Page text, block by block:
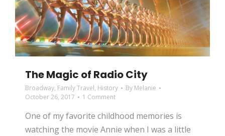
The Magic of Radio City
Broadway, Family Travel, History By Melanie
October 26, 2017
1 Comment
One of my favorite childhood memories is
watching the movie Annie when I was a little